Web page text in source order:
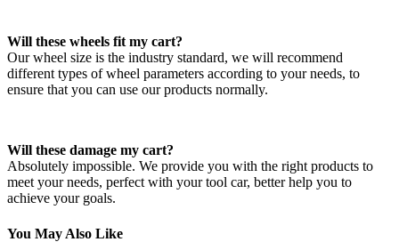
Will these wheels fit my cart?
Our wheel size is the industry standard, we will recommend
different types of wheel parameters according to your needs, to
ensure that you can use our products normally.
Will these damage my cart?
Absolutely impossible. We provide you with the right products to
meet your needs, perfect with your tool car, better help you to
achieve your goals.
You May Also Like